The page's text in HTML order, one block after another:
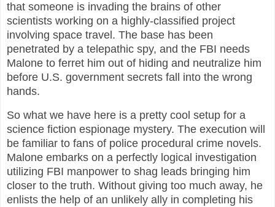
that someone is invading the brains of other
scientists working on a highly-classified project
involving space travel. The base has been
penetrated by a telepathic spy, and the FBI needs
Malone to ferret him out of hiding and neutralize him
before U.S. government secrets fall into the wrong
hands.
So what we have here is a pretty cool setup for a
science fiction espionage mystery. The execution will
be familiar to fans of police procedural crime novels.
Malone embarks on a perfectly logical investigation
utilizing FBI manpower to shag leads bringing him
closer to the truth. Without giving too much away, he
enlists the help of an unlikely ally in completing his